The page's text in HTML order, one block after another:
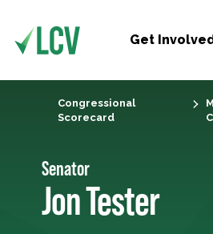
Get
Congressional
Scorecard
Senator
Jon Tester